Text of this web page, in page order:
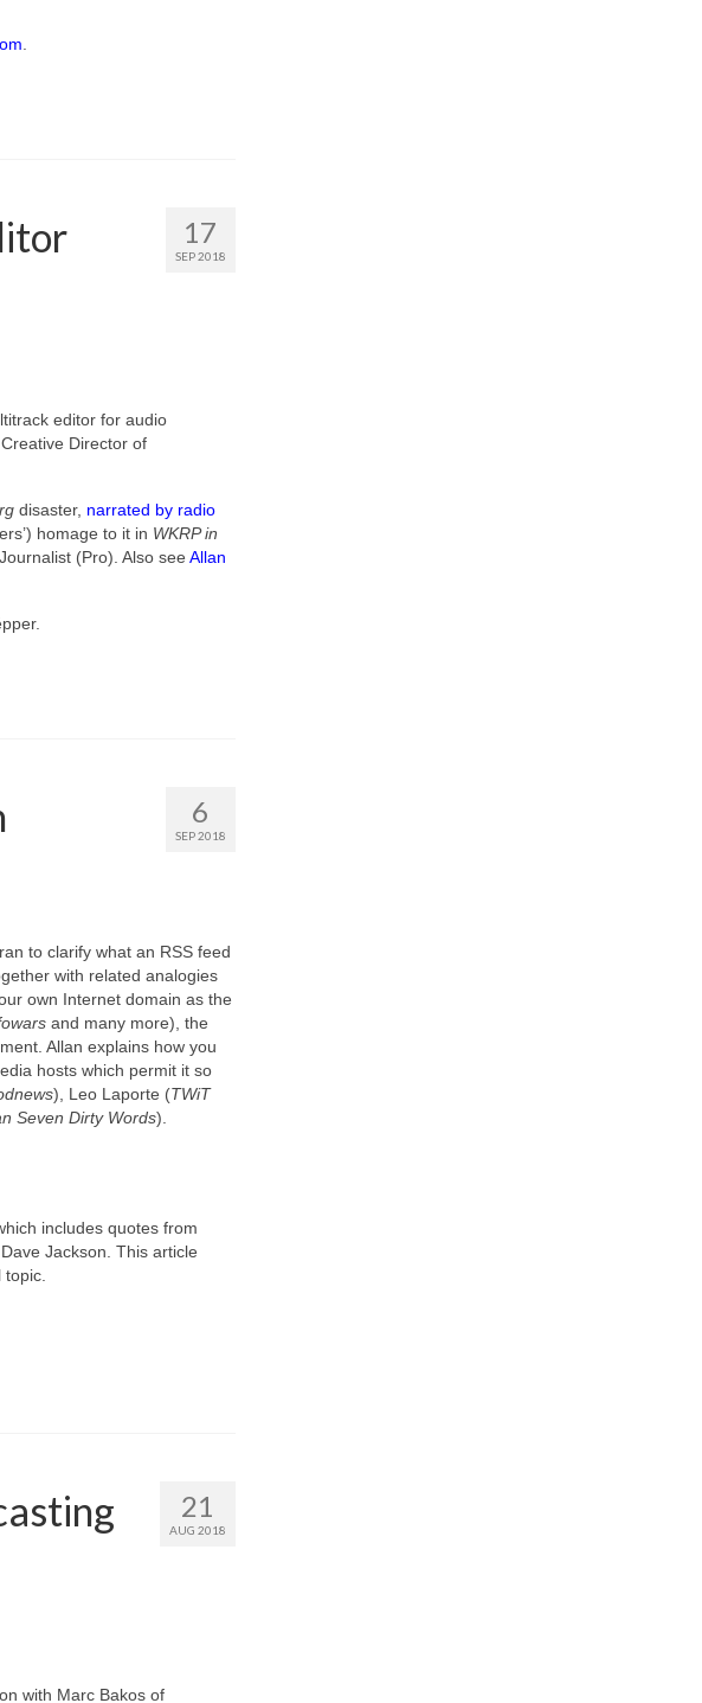
17
SEP 2018
editor for audio
Director of
disaster, narrated by radio
homage to it in WKRP in
(Pro). Also see Allan
6
SEP 2018
to clarify what an RSS feed
with related analogies
own Internet domain as the
and many more), the
Allan explains how you
hosts which permit it so
), Leo Laporte (TWiT
Seven Dirty Words).
includes quotes from
Jackson. This article
topic.
21
AUG 2018
with Marc Bakos of